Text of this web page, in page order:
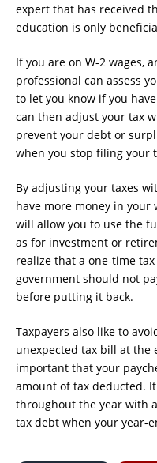
expert that has received
education is only
If you are on W-2 wages,
professional can assess
to let you know if you
can then adjust your tax
prevent your debt or
when you stop filing your
By adjusting your taxes
have more money in your
will allow you to use the
as for investment or
realize that a one-time
government should not
before putting it back.
Taxpayers also like to
unexpected tax bill at the
important that your
amount of tax deducted.
throughout the year with
tax debt when your year-